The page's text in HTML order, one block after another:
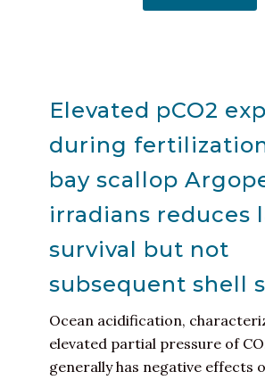
Elevated pCO2
during
bay scallop
irradians reduces
survival but not
subsequent shell
Ocean acidification,
elevated partial pressure of
generally has negative effects